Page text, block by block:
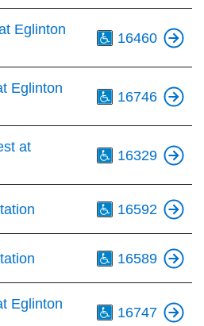
Eglinton
16460
Eglinton
16746
at
16329
16592
16589
Eglinton
16747